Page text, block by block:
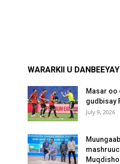
WARARKII U DANBEEYAY
Masar oo
gudbisay
July 9, 2026
Muqdisho